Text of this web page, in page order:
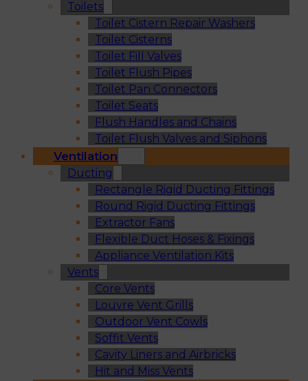
Toilets
Toilet Cistern Repair Washers
Toilet Cisterns
Toilet Fill Valves
Toilet Flush Pipes
Toilet Pan Connectors
Toilet Seats
Flush Handles and Chains
Toilet Flush Valves and Siphons
Ventilation
Ducting
Rectangle Rigid Ducting Fittings
Round Rigid Ducting Fittings
Extractor Fans
Flexible Duct Hoses & Fixings
Appliance Ventilation Kits
Vents
Core Vents
Louvre Vent Grills
Outdoor Vent Cowls
Soffit Vents
Cavity Liners and Airbricks
Hit and Miss Vents